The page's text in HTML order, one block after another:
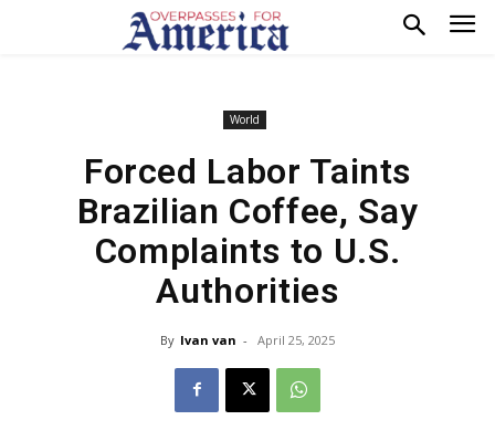
World
Forced Labor Taints
Brazilian Coffee, Say
Complaints to U.S.
Authorities
By Ivan van - April 25, 2025